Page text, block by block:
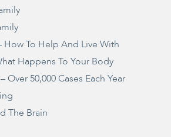
To Help And Live With
Happens To Your Body
50,000 Cases Each Year
The Brain